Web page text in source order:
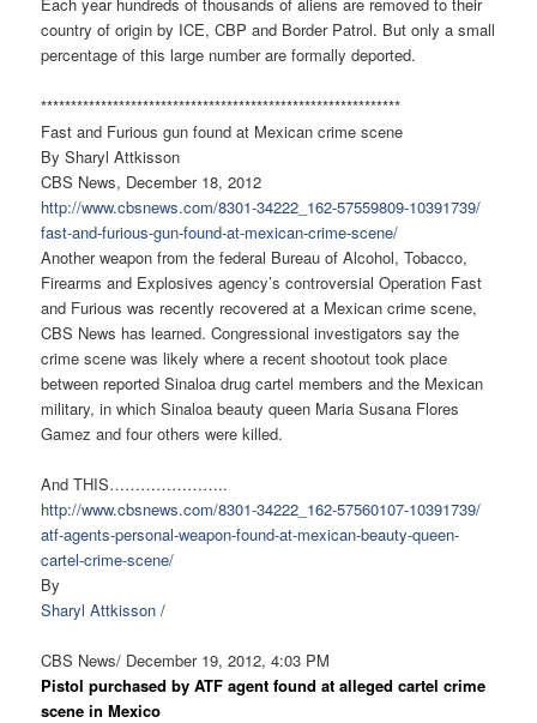
Each year hundreds of thousands of aliens are removed to their
country of origin by ICE, CBP and Border Patrol. But only a small
percentage of this large number are formally deported.
************************************************************
Fast and Furious gun found at Mexican crime scene
By Sharyl Attkisson
CBS News, December 18, 2012
http://www.cbsnews.com/8301-34222_162-57559809-10391739/
fast-and-furious-gun-found-at-mexican-crime-scene/
Another weapon from the federal Bureau of Alcohol, Tobacco,
Firearms and Explosives agency’s controversial Operation Fast
and Furious was recently recovered at a Mexican crime scene,
CBS News has learned. Congressional investigators say the
crime scene was likely where a recent shootout took place
between reported Sinaloa drug cartel members and the Mexican
military, in which Sinaloa beauty queen Maria Susana Flores
Gamez and four others were killed.
And THIS…………………..
http://www.cbsnews.com/8301-34222_162-57560107-10391739/
atf-agents-personal-weapon-found-at-mexican-beauty-queen-
cartel-crime-scene/
By
Sharyl Attkisson /
CBS News/ December 19, 2012, 4:03 PM
Pistol purchased by ATF agent found at alleged cartel crime
scene in Mexico